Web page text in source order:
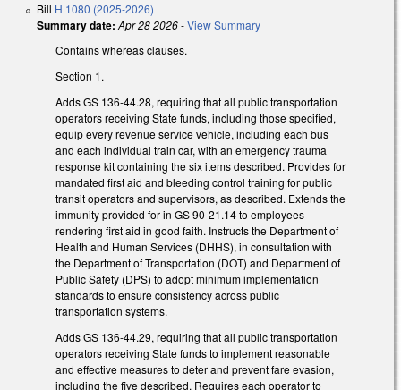
Bill H 1080 (2025-2026)
Summary date: Apr 28 2026-View Summary
Contains whereas clauses.
Section 1.
Adds GS 136-44.28, requiring that all public transportation
operators receiving State funds, including those specified,
equip every revenue service vehicle, including each bus
and each individual train car, with an emergency trauma
response kit containing the six items described. Provides for
mandated first aid and bleeding control training for public
transit operators and supervisors, as described. Extends the
immunity provided for in GS 90-21.14 to employees
rendering first aid in good faith. Instructs the Department of
Health and Human Services (DHHS), in consultation with
the Department of Transportation (DOT) and Department of
Public Safety (DPS) to adopt minimum implementation
standards to ensure consistency across public
transportation systems.
Adds GS 136-44.29, requiring that all public transportation
operators receiving State funds to implement reasonable
and effective measures to deter and prevent fare evasion,
including the five described. Requires each operator to